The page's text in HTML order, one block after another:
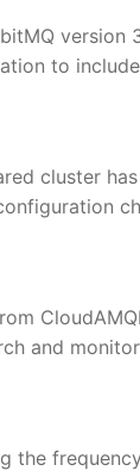
version
to
cluster
and
the